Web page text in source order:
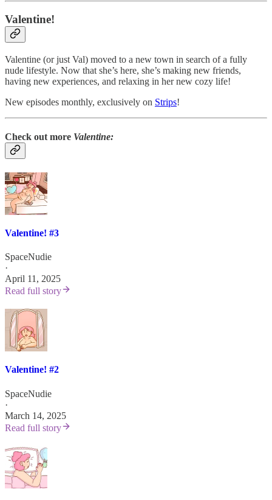
Valentine!
Valentine (or just Val) moved to a new town in search of a fully
nude lifestyle. Now that she’s here, she’s making new friends,
having new experiences, and relaxing in her new cozy life!
New episodes monthly, exclusively on Strips!
Check out more Valentine:
Valentine! #3
SpaceNudie
·
April 11, 2025
Read full story
Valentine! #2
SpaceNudie
·
March 14, 2025
Read full story